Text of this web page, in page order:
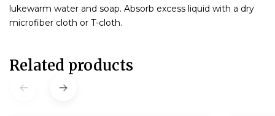
lukewarm water and soap. Absorb excess liquid with a dry
microfiber cloth or T-cloth.
Related products